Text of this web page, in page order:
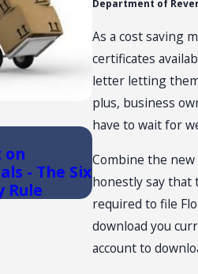
Department of
As a cost saving
certificates
letter letting
plus, business
have to wait for
Combine the
honestly say that
required to file
download you
account to
on
- The Six
Rule
Aug 3, 2026
FLORIDA
NEXUS